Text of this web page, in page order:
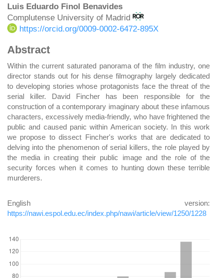
Main
Article
Luis Eduardo Finol Benavides
Complutense University of Madrid
https://orcid.org/0009-0002-6472-895X
Abstract
Within the current saturated panorama of the film industry, one
director stands out for his dense filmography largely dedicated
to developing stories whose protagonists face the threat of the
serial killer. David Fincher has been responsible for the
construction of a contemporary imaginary about these infamous
characters, excessively media-friendly, who have frightened the
public and caused panic within American society. In this work
we propose to dissect Fincher's works that are dedicated to
delving into the phenomenon of serial killers, the role played by
the media in creating their public image and the role of the
security forces when it comes to hunting down these terrible
murderers.
English version:
https://nawi.espol.edu.ec/index.php/nawi/article/view/1250/1228